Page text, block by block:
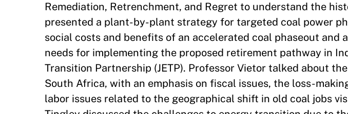
Remediation, Retrenchment, and Regret to understand the
presented a plant-by-plant strategy for targeted coal power
social costs and benefits of an accelerated coal phaseout and
needs for implementing the proposed retirement pathway in
Transition Partnership (JETP). Professor Vietor talked about
South Africa, with an emphasis on fiscal issues, the loss-
labor issues related to the geographical shift in old coal jobs